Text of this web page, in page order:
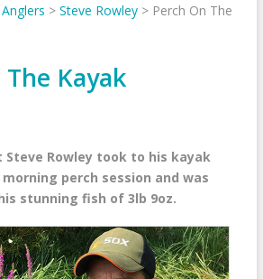
> Steve Rowley> Perch On The
Kayak
Steve Rowley took to his kayak
perch session and was
stunning fish of 3lb 9oz.